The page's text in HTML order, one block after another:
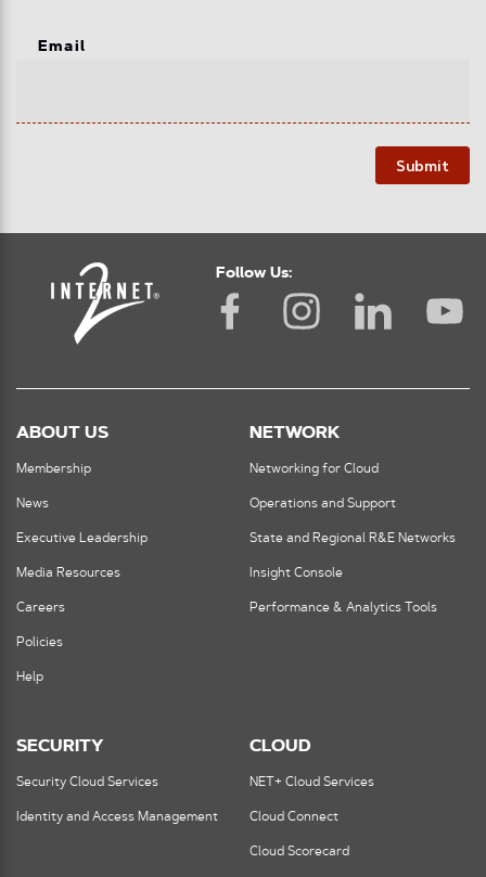
Email
Submit
Follow Us:
ABOUT US
Membership
News
Executive Leadership
Media Resources
Careers
Policies
Help
NETWORK
Networking for Cloud
Operations and Support
State and Regional R&E Networks
Insight Console
Performance & Analytics Tools
SECURITY
Security Cloud Services
Identity and Access Management
CLOUD
NET+ Cloud Services
Cloud Connect
Cloud Scorecard